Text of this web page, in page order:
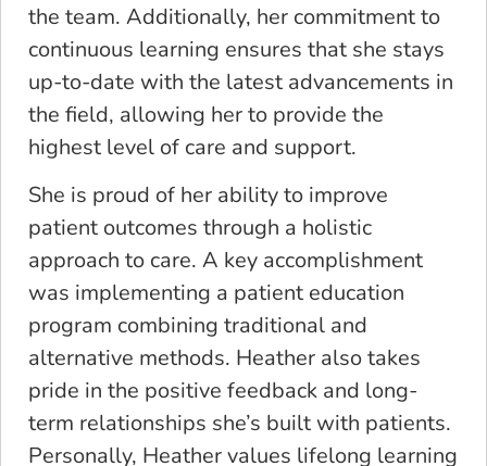
the team. Additionally, her commitment to
continuous learning ensures that she stays
up-to-date with the latest advancements in
the field, allowing her to provide the
highest level of care and support.
She is proud of her ability to improve
patient outcomes through a holistic
approach to care. A key accomplishment
was implementing a patient education
program combining traditional and
alternative methods. Heather also takes
pride in the positive feedback and long-
term relationships she’s built with patients.
Personally, Heather values lifelong learning